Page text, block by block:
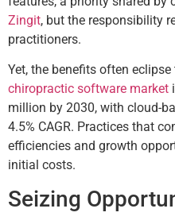
Zingit, but the responsibility
practitioners.
Yet, the benefits often
chiropractic software market
million by 2030, with cloud-
4.5% CAGR. Practices that
efficiencies and growth
initial costs.
Seizing